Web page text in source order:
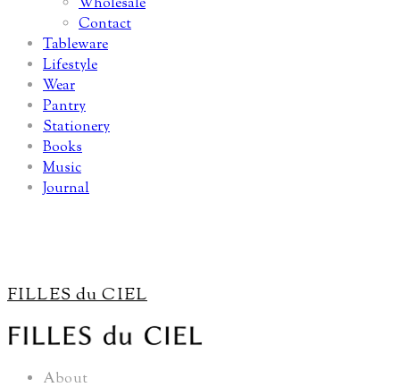
Contact
Tableware
Lifestyle
Wear
Pantry
Stationery
Books
Music
Journal
FILLES du CIEL
About